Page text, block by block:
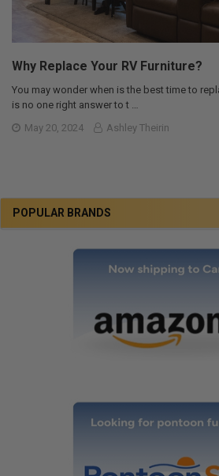
POPULAR BRANDS
Why Replace Your RV Furniture?
You may wonder when is the best time to
is no one right answer to t …
May 20, 2024
Ashley Theirin